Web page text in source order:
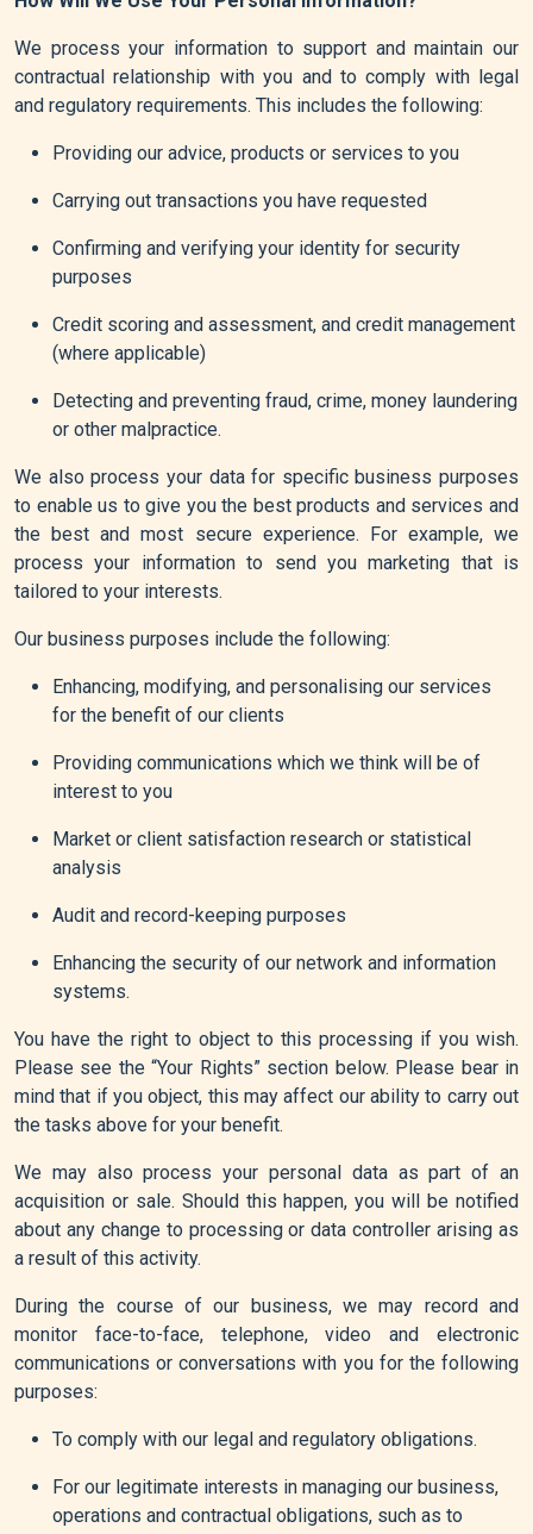
We process your information to support and maintain our
contractual relationship with you and to comply with legal
and regulatory requirements. This includes the following:
Providing our advice, products or services to you
Carrying out transactions you have requested
Confirming and verifying your identity for security
purposes
Credit scoring and assessment, and credit management
(where applicable)
Detecting and preventing fraud, crime, money laundering
or other malpractice.
We also process your data for specific business purposes
to enable us to give you the best products and services and
the best and most secure experience. For example, we
process your information to send you marketing that is
tailored to your interests.
Our business purposes include the following:
Enhancing, modifying, and personalising our services
for the benefit of our clients
Providing communications which we think will be of
interest to you
Market or client satisfaction research or statistical
analysis
Audit and record-keeping purposes
Enhancing the security of our network and information
systems.
You have the right to object to this processing if you wish.
Please see the “Your Rights” section below. Please bear in
mind that if you object, this may affect our ability to carry out
the tasks above for your benefit.
We may also process your personal data as part of an
acquisition or sale. Should this happen, you will be notified
about any change to processing or data controller arising as
a result of this activity.
During the course of our business, we may record and
monitor face-to-face, telephone, video and electronic
communications or conversations with you for the following
purposes:
To comply with our legal and regulatory obligations.
For our legitimate interests in managing our business,
operations and contractual obligations, such as to